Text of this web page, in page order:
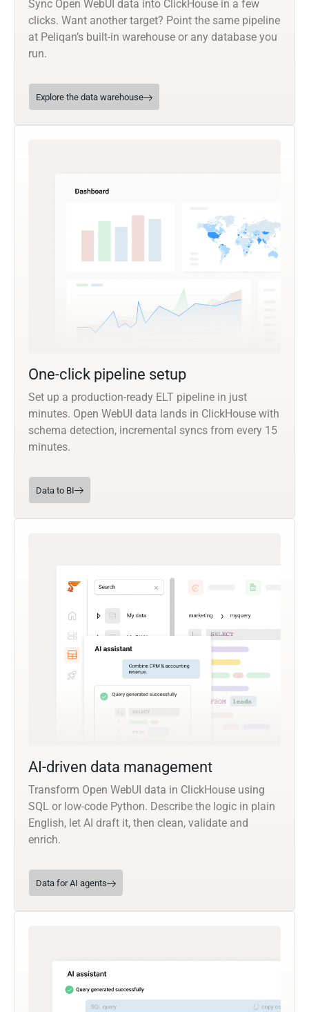
Sync Open WebUI data into ClickHouse in a few
clicks. Want another target? Point the same pipeline
at Peliqan’s built-in warehouse or any database you
run.
Explore the data warehouse
One-click pipeline setup
Set up a production-ready ELT pipeline in just
minutes. Open WebUI data lands in ClickHouse with
schema detection, incremental syncs from every 15
minutes.
Data to BI
AI-driven data management
Transform Open WebUI data in ClickHouse using
SQL or low-code Python. Describe the logic in plain
English, let AI draft it, then clean, validate and
enrich.
Data for AI agents